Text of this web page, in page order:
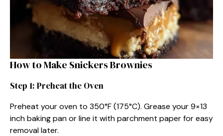
How to Make Snickers Brownies
Step 1: Preheat the Oven
Preheat your oven to 350°F (175°C). Grease your 9×13
inch baking pan or line it with parchment paper for easy
removal later.